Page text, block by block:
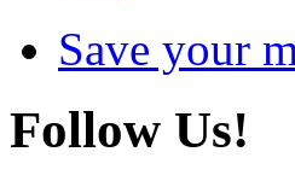
Save your
Follow Us!